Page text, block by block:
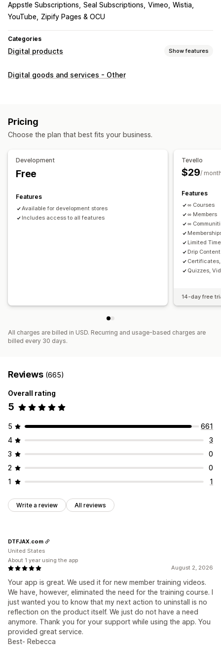
Appstle Subscriptions Seal Subscriptions Vimeo Wistia
YouTube
Zipify Pages & OCU
Categories
Digital products Show features
Product types
Custom download pages
Unlimited downloads
Analytics Custom links
Access code
File hosting
Digital goods and services - Other
Pricing
Choose the plan that best fits your business.
Development
Free
Features
Available for development stores
Includes access to all features
Tevello
$29/
Features
∞ Courses
∞ Members
∞
Limited
Drip Content
Quizzes,
14-day free
All charges are billed in USD. Recurring and usage-based charges are
billed every 30 days.
Reviews (665)
Overall rating
5
5
661
4
3
3
0
2
0
1
1
Write a review All reviews
August 2, 2026
Your app is great. We used it for new member training videos.
We have, however, eliminated the need for the training course. I
just wanted you to know that my next action to uninstall is no
reflection on the product itself. We just do not have a need
anymore. Thank you for your support while using the app. You
provided great service.
Best- Rebecca
DTFJAX.com
United States
About 1 year using the app